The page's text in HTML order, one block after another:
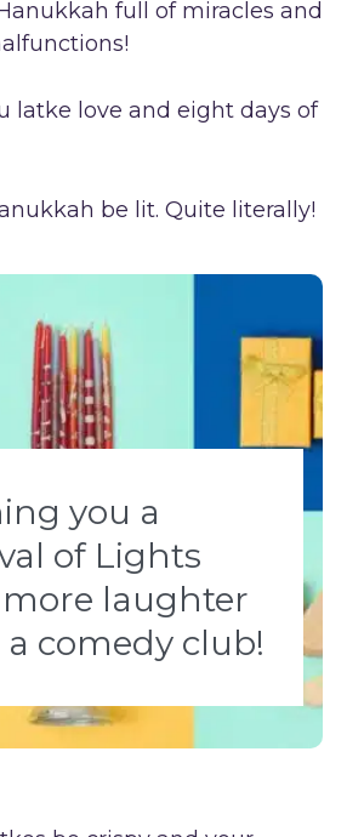
full of miracles and
latke love and eight days of
be lit. Quite literally!
you a
of Lights
laughter
comedy club!